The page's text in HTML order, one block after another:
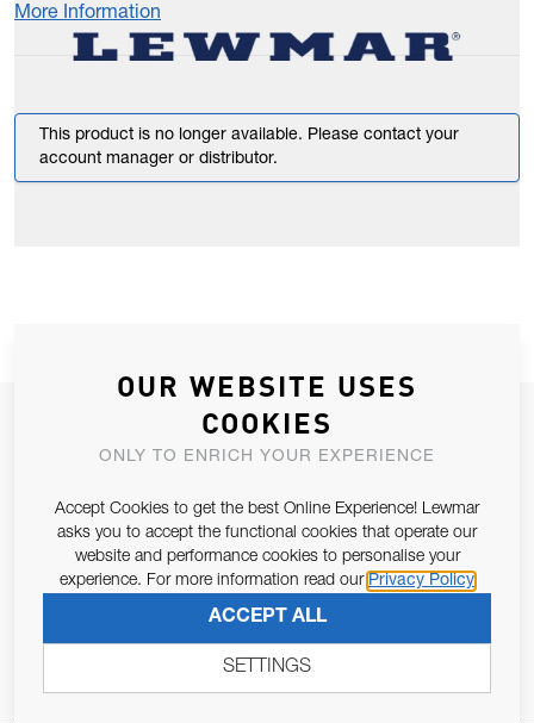
More Information
This product is no longer available. Please contact your
account manager or distributor.
JOIN OUR NEWSLETTER
ALLOW US TO KEEP IN CONTACT WITH YOU.
Email Address
Pursuant to and for the purposes of Article 13 of the EU REG
SUBSCRIBE
OUR WEBSITE USES
COOKIES
ONLY TO ENRICH YOUR EXPERIENCE
Accept Cookies to get the best Online Experience! Lewmar
asks you to accept the functional cookies that operate our
website and performance cookies to personalise your
experience. For more information read our Privacy Policy
ACCEPT ALL
SETTINGS